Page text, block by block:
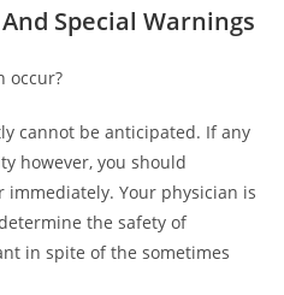
Special Warnings
occur?
cannot be anticipated. If any
however, you should
Your physician is
the safety of
in spite of the sometimes